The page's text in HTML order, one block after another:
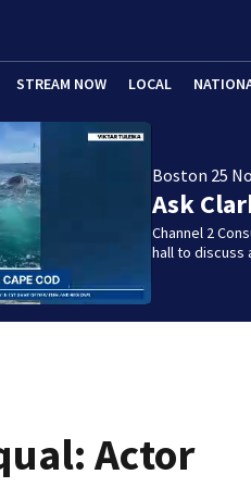
STREAM NOW LOCAL
Boston 25
Ask
Channel 2
hall to discuss
Actor